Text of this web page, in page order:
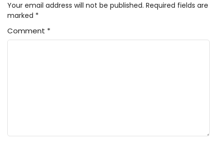
Your email address will not be published. Required fields are
marked *
Comment *